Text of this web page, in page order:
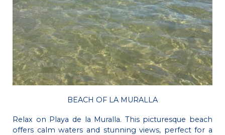
BEACH OF LA MURALLA
Relax on Playa de la Muralla. This picturesque beach
offers calm waters and stunning views, perfect for a